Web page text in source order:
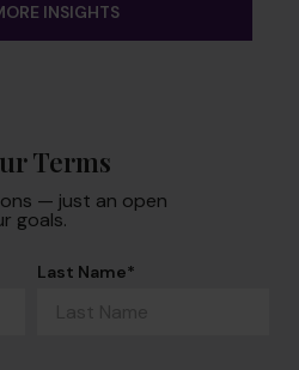
INSIGHTS
Terms
— just an open
goals.
Last Name*